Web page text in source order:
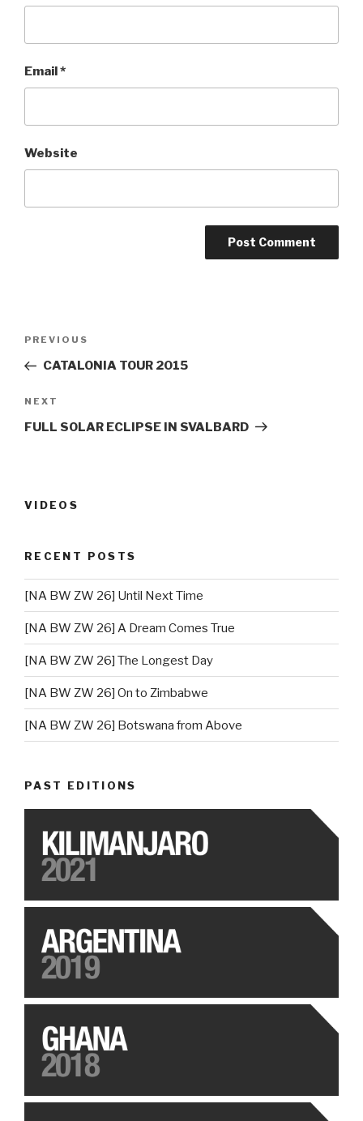
Email*
Website
Post
Previous
Post
PREVIOUS
CATALONIA TOUR 2015
Next
Post
NEXT
FULL SOLAR ECLIPSE IN SVALBARD
VIDEOS
RECENT POSTS
[NA BW ZW 26] Until Next Time
[NA BW ZW 26] A Dream Comes True
[NA BW ZW 26] The Longest Day
[NA BW ZW 26] On to Zimbabwe
[NA BW ZW 26] Botswana from Above
PAST EDITIONS